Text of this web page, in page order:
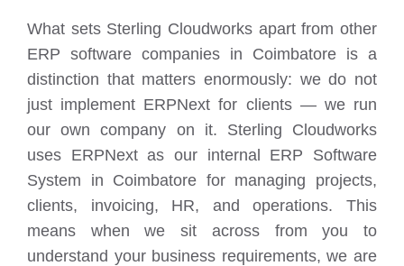
What sets Sterling Cloudworks apart from other
ERP software companies in Coimbatore is a
distinction that matters enormously: we do not
just implement ERPNext for clients — we run
our own company on it. Sterling Cloudworks
uses ERPNext as our internal ERP Software
System in Coimbatore for managing projects,
clients, invoicing, HR, and operations. This
means when we sit across from you to
understand your business requirements, we are